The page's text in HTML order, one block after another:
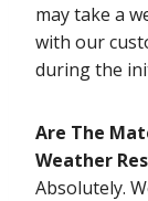
may take a
with our
during the
Are The
Weather
Absolutely.